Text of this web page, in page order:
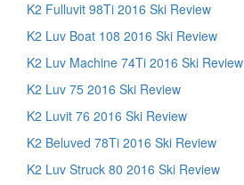
K2 Fulluvit 98Ti 2016 Ski Review
K2 Luv Boat 108 2016 Ski Review
K2 Luv Machine 74Ti 2016 Ski Review
K2 Luv 75 2016 Ski Review
K2 Luvit 76 2016 Ski Review
K2 Beluved 78Ti 2016 Ski Review
K2 Luv Struck 80 2016 Ski Review